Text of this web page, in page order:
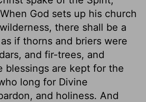
God sets up his church
there shall be a
if thorns and briers were
and fir-trees, and
blessings are kept for the
long for Divine
and holiness. And